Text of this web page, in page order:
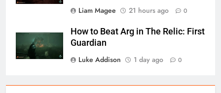
Liam Magee
21 hours ago 0
How to Beat Arg in The Relic: First
Guardian
Luke Addison
1 day ago 0